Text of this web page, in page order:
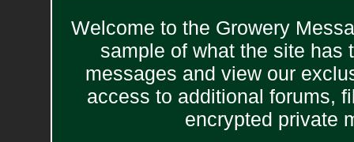
Welcome to the Growery
sample of what the site has
messages and view our
access to additional forums,
encrypted private